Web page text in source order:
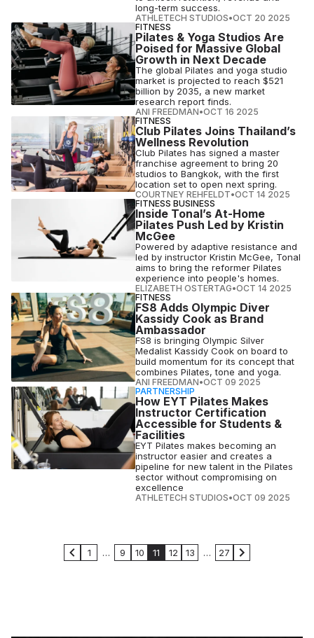
long-term success.
ATHLETECH STUDIOS•OCT 20 2025
FITNESS
Pilates & Yoga Studios Are
Poised for Massive Global
Growth in Next Decade
The global Pilates and yoga studio
market is projected to reach $521
billion by 2035, a new market
research report finds.
ANI FREEDMAN•OCT 16 2025
FITNESS
Club Pilates Joins Thailand’s
Wellness Revolution
Club Pilates has signed a master
franchise agreement to bring 20
studios to Bangkok, with the first
location set to open next spring.
COURTNEY REHFELDT•OCT 14 2025
FITNESS BUSINESS
Inside Tonal’s At-Home
Pilates Push Led by Kristin
McGee
Powered by adaptive resistance and
led by instructor Kristin McGee, Tonal
aims to bring the reformer Pilates
experience into people's homes.
ELIZABETH OSTERTAG•OCT 14 2025
FITNESS
FS8 Adds Olympic Diver
Kassidy Cook as Brand
Ambassador
FS8 is bringing Olympic Silver
Medalist Kassidy Cook on board to
build momentum for its concept that
combines Pilates, tone and yoga.
ANI FREEDMAN•OCT 09 2025
PARTNERSHIP
How EYT Pilates Makes
Instructor Certification
Accessible for Students &
Facilities
EYT Pilates makes becoming an
instructor easier and creates a
pipeline for new talent in the Pilates
sector without compromising on
excellence
ATHLETECH STUDIOS•OCT 09 2025
1 … 9 10 11 12 13 … 27